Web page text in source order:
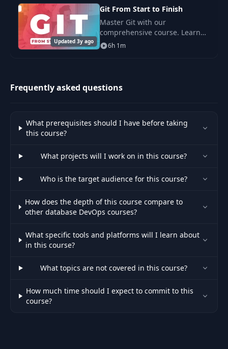
Updated 3y ago
Git From Start to Finish
Master Git with our
comprehensive course. Learn
everything from core concepts
and using Git in professional
6h 1m
Frequently asked questions
What prerequisites should I have before taking
this course?
What projects will I work on in this course?
Who is the target audience for this course?
How does the depth of this course compare to
other database DevOps courses?
What specific tools and platforms will I learn about
in this course?
What topics are not covered in this course?
How much time should I expect to commit to this
course?